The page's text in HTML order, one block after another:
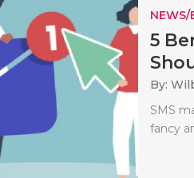
NEWS/
5
By:
SMS
fancy